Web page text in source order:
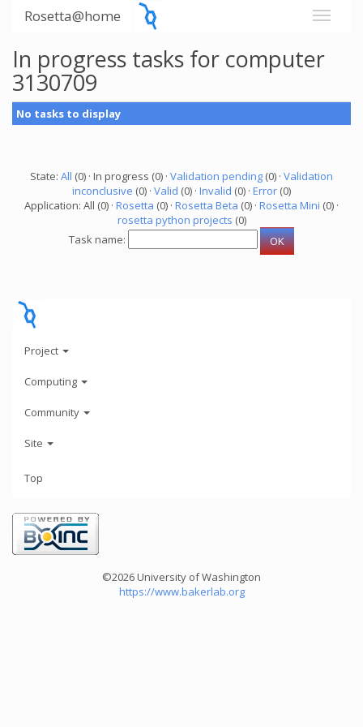
Rosetta@home
In progress tasks for computer
3130709
No tasks to display
State: All (0) · In progress (0) · Validation pending (0) · Validation
inconclusive (0) · Valid (0) · Invalid (0) · Error (0)
Application: All (0) · Rosetta (0) · Rosetta Beta (0) · Rosetta Mini (0) ·
rosetta python projects (0)
Task name:
Project
Computing
Community
Site
Top
©2026 University of Washington
https://www.bakerlab.org